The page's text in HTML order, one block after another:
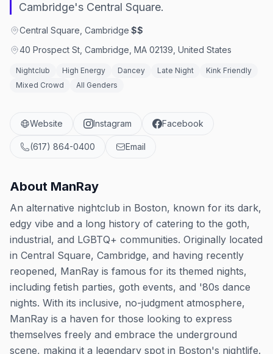
Cambridge's Central Square.
Central Square, Cambridge·$$
40 Prospect St, Cambridge, MA 02139, United States
Nightclub High Energy Dancey Late Night
Kink Friendly
Mixed Crowd
All Genders
Website Instagram Facebook
(617) 864-0400 Email
About ManRay
An alternative nightclub in Boston, known for its dark,
edgy vibe and a long history of catering to the goth,
industrial, and LGBTQ+ communities. Originally located
in Central Square, Cambridge, and having recently
reopened, ManRay is famous for its themed nights,
including fetish parties, goth events, and '80s dance
nights. With its inclusive, no-judgment atmosphere,
ManRay is a haven for those looking to express
themselves freely and embrace the underground
scene, making it a legendary spot in Boston's nightlife.